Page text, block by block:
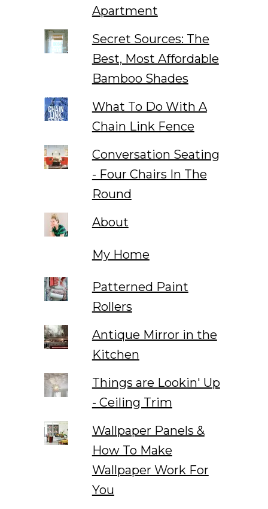
Apartment
Secret Sources: The
Best, Most Affordable
Bamboo Shades
What To Do With A
Chain Link Fence
Conversation Seating
- Four Chairs In The
Round
About
My Home
Patterned Paint
Rollers
Antique Mirror in the
Kitchen
Things are Lookin' Up
- Ceiling Trim
Wallpaper Panels &
How To Make
Wallpaper Work For
You